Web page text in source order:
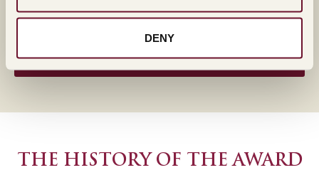
DENY
INSTAGRAM (ENGLISH)
THE HISTORY OF THE AWARD